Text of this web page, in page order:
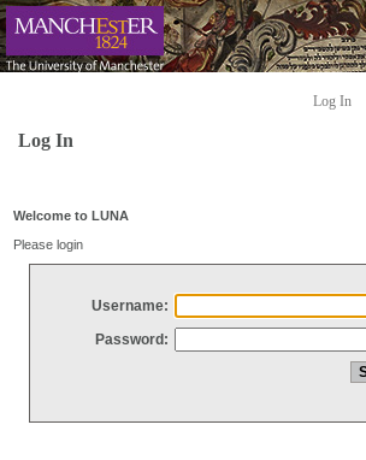
Log In
Log In
Welcome to LUNA
Please login
Username:
Password: